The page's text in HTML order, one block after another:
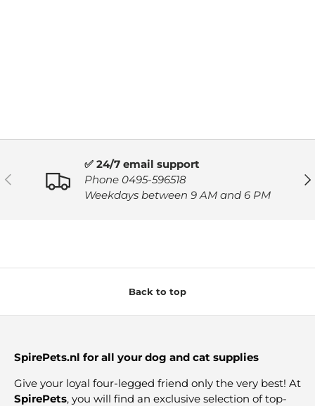
PREVIOUS
✅ 24/7 email support
Phone 0495-596518
Weekdays between 9 AM and 6 PM
Back to top
SpirePets.nl for all your dog and cat supplies
Give your loyal four-legged friend only the very best! At
SpirePets, you will find an exclusive selection of top-